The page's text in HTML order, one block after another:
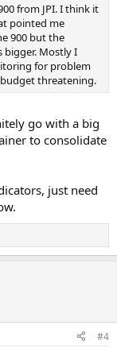
from JPI. I think it
pointed me
900 but the
bigger. Mostly I
for problem
threatening.
go with a big
to consolidate
just need
#4